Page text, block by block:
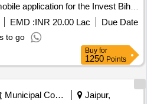
application for the Invest Bihar
web portal development,
EMD :INR 20.00 Lac
Due Date
to go
Buy for
1250 Points
Municipal Corporations
Jaipur,